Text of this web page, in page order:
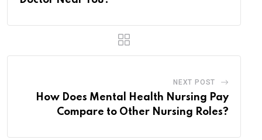
NEXT POST
How Does Mental Health Nursing Pay
Compare to Other Nursing Roles?